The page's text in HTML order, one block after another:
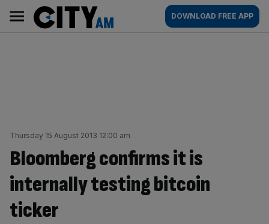
content
AM
Main
navigation
DOWNLOAD FREE APP
Thursday 15 August 2013 12:00 am
Bloomberg confirms it is
internally testing bitcoin
ticker